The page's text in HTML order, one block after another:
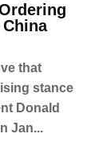
that
stance
Donald
Jan...